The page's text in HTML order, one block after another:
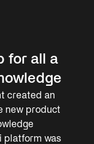
for all a
created an
new product
platform was